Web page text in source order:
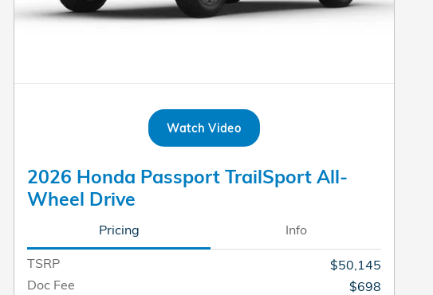
Watch Video
2026 Honda Passport TrailSport All-
Wheel Drive
Pricing Info
TSRP
$50,145
Doc Fee
$698